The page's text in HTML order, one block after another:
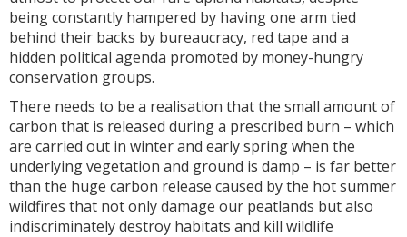
being constantly hampered by having one arm tied
behind their backs by bureaucracy, red tape and a
hidden political agenda promoted by money-hungry
conservation groups.
There needs to be a realisation that the small amount of
carbon that is released during a prescribed burn – which
are carried out in winter and early spring when the
underlying vegetation and ground is damp – is far better
than the huge carbon release caused by the hot summer
wildfires that not only damage our peatlands but also
indiscriminately destroy habitats and kill wildlife